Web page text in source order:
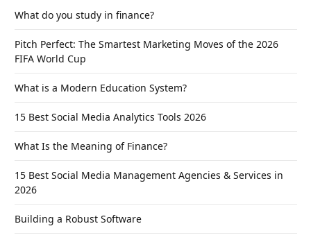
What do you study in finance?
Pitch Perfect: The Smartest Marketing Moves of the 2026
FIFA World Cup
What is a Modern Education System?
15 Best Social Media Analytics Tools 2026
What Is the Meaning of Finance?
15 Best Social Media Management Agencies & Services in
2026
Building a Robust Software